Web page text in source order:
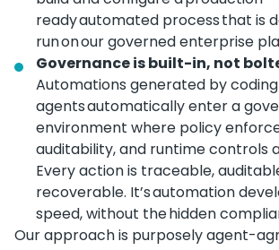
ready automated process that is
run on our governed enterprise
Governance is built-in, not
Automations generated by coding
agents automatically enter a
environment where policy
auditability, and runtime controls
Every action is traceable,
recoverable. It’s automation
speed, without the hidden
Our approach is purposely agent-